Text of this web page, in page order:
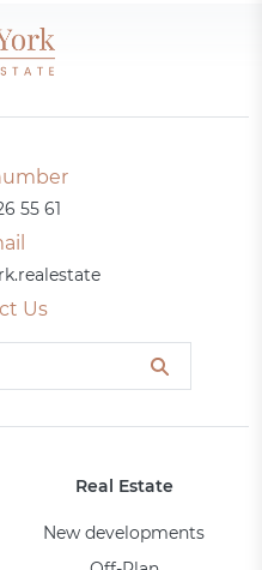
55 61
Us
Real Estate
New developments